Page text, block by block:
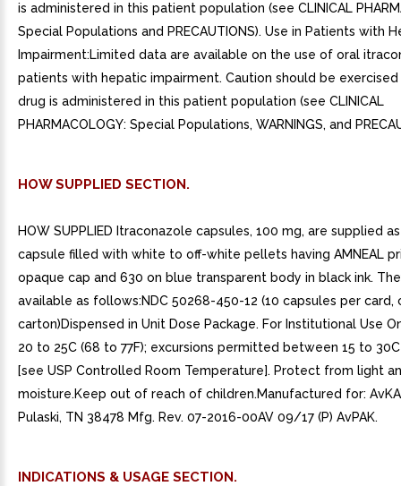
is administered in this patient population (see CLINICAL
Special Populations and PRECAUTIONS). Use in Patients with
Impairment:Limited data are available on the use of oral
patients with hepatic impairment. Caution should be
drug is administered in this patient population (see CLINICAL
PHARMACOLOGY: Special Populations, WARNINGS, and
HOW SUPPLIED SECTION.
HOW SUPPLIED Itraconazole capsules, 100 mg, are supplied
capsule filled with white to off-white pellets having AMNEAL
opaque cap and 630 on blue transparent body in black ink.
available as follows:NDC 50268-450-12 (10 capsules per card,
carton)Dispensed in Unit Dose Package. For Institutional Use
20 to 25C (68 to 77F); excursions permitted between 15 to
[see USP Controlled Room Temperature]. Protect from light
moisture.Keep out of reach of children.Manufactured for:
Pulaski, TN 38478 Mfg. Rev. 07-2016-00AV 09/17 (P) AvPAK.
INDICATIONS & USAGE SECTION.